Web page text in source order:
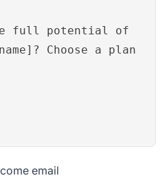
full potential of
Choose a plan
email